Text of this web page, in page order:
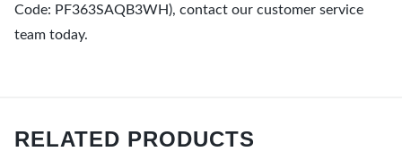
Code: PF363SAQB3WH), contact our customer service
team today.
RELATED PRODUCTS